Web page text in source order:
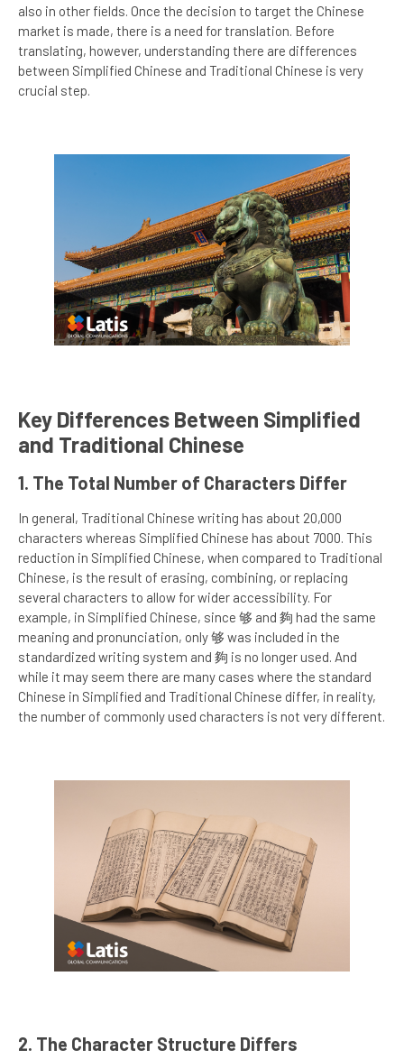
also in other fields. Once the decision to target the Chinese
market is made, there is a need for translation. Before
translating, however, understanding there are differences
between Simplified Chinese and Traditional Chinese is very
crucial step.
Key Differences Between Simplified
and Traditional Chinese
1. The Total Number of Characters Differ
In general, Traditional Chinese writing has about 20,000
characters whereas Simplified Chinese has about 7000. This
reduction in Simplified Chinese, when compared to Traditional
Chinese, is the result of erasing, combining, or replacing
several characters to allow for wider accessibility. For
example, in Simplified Chinese, since 够 and 夠 had the same
meaning and pronunciation, only 够 was included in the
standardized writing system and 夠 is no longer used. And
while it may seem there are many cases where the standard
Chinese in Simplified and Traditional Chinese differ, in reality,
the number of commonly used characters is not very different.
2. The Character Structure Differs